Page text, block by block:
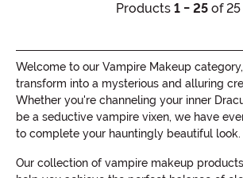
Products 1 - 25of 25
Welcome to our Vampire Makeup
transform into a mysterious and alluring
Whether you're channeling your inner
be a seductive vampire vixen, we have
to complete your hauntingly beautiful look.
Our collection of vampire makeup